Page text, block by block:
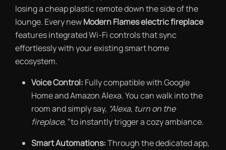
losing a cheap plastic remote down the side of the
lounge. Every newModern Flames electric fireplace
features integrated Wi-Fi controls that sync
effortlessly with your existing smart home
ecosystem.
Voice Control: Fully compatible with Google
Home and Amazon Alexa. You can walk into the
room and simply say, “Alexa, turn on the
fireplace,”to instantly trigger a cozy ambiance.
Smart Automations:Through the dedicated app,